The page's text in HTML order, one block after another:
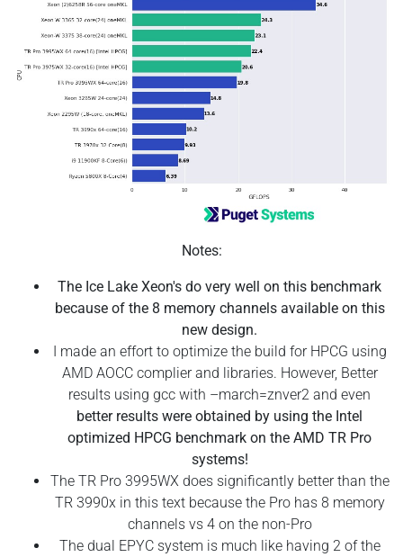
Notes:
The Ice Lake Xeon's do very well on this benchmark
because of the 8 memory channels available on this
new design.
I made an effort to optimize the build for HPCG using
AMD AOCC complier and libraries. However, Better
results using gcc with –march=znver2 and even
better results were obtained by using the Intel
optimized HPCG benchmark on the AMD TR Pro
systems!
The TR Pro 3995WX does significantly better than the
TR 3990x in this text because the Pro has 8 memory
channels vs 4 on the non-Pro
The dual EPYC system is much like having 2 of the